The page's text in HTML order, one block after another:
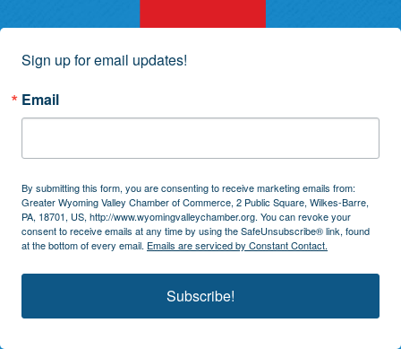
Sign up for email updates!
Email
By submitting this form, you are consenting to receive marketing emails from:
Greater Wyoming Valley Chamber of Commerce, 2 Public Square, Wilkes-Barre,
PA, 18701, US, http://www.wyomingvalleychamber.org. You can revoke your
consent to receive emails at any time by using the SafeUnsubscribe® link, found
at the bottom of every email. Emails are serviced by Constant Contact.
Subscribe!